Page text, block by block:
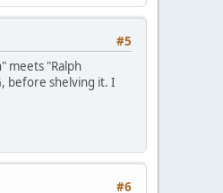
#5
meets "Ralph
before shelving it. I
#6